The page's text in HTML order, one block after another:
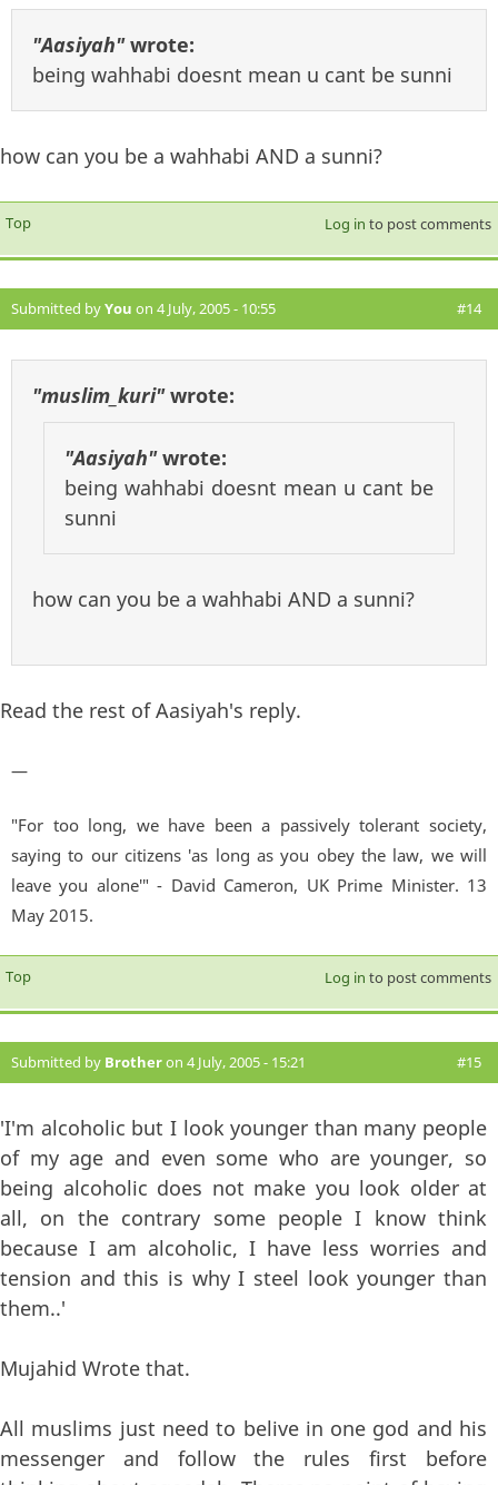
"Aasiyah"wrote:
being wahhabi doesnt mean u cant be sunni
how can you be a wahhabi AND a sunni?
Top Log in to post comments
Submitted byYou on 4 July, 2005 - 10:55 #14
"muslim_kuri"wrote:
"Aasiyah"wrote:
being wahhabi doesnt mean u cant be
sunni
how can you be a wahhabi AND a sunni?
Read the rest of Aasiyah's reply.
—
"For too long, we have been a passively tolerant society,
saying to our citizens 'as long as you obey the law, we will
leave you alone'" - David Cameron, UK Prime Minister. 13
May 2015.
Top Log in to post comments
Submitted by Brotheron 4 July, 2005 - 15:21 #15
'I'm alcoholic but I look younger than many people
of my age and even some who are younger, so
being alcoholic does not make you look older at
all, on the contrary some people I know think
because I am alcoholic, I have less worries and
tension and this is why I steel look younger than
them..'
Mujahid Wrote that.
All muslims just need to belive in one god and his
messenger and follow the rules first before